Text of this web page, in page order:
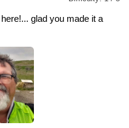
glad you made it a